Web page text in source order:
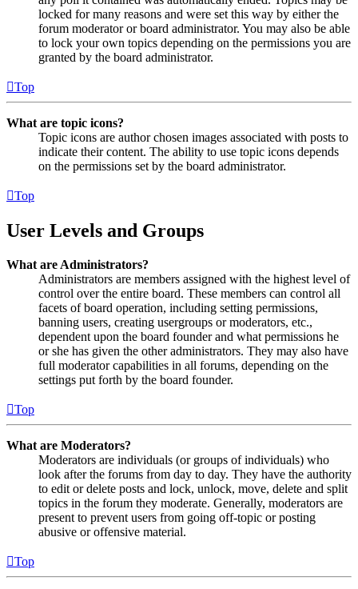
locked for many reasons and were set this way by either the
forum moderator or board administrator. You may also be able
to lock your own topics depending on the permissions you are
granted by the board administrator.
Top
What are topic icons?
Topic icons are author chosen images associated with posts to
indicate their content. The ability to use topic icons depends
on the permissions set by the board administrator.
Top
User Levels and Groups
What are Administrators?
Administrators are members assigned with the highest level of
control over the entire board. These members can control all
facets of board operation, including setting permissions,
banning users, creating usergroups or moderators, etc.,
dependent upon the board founder and what permissions he
or she has given the other administrators. They may also have
full moderator capabilities in all forums, depending on the
settings put forth by the board founder.
Top
What are Moderators?
Moderators are individuals (or groups of individuals) who
look after the forums from day to day. They have the authority
to edit or delete posts and lock, unlock, move, delete and split
topics in the forum they moderate. Generally, moderators are
present to prevent users from going off-topic or posting
abusive or offensive material.
Top